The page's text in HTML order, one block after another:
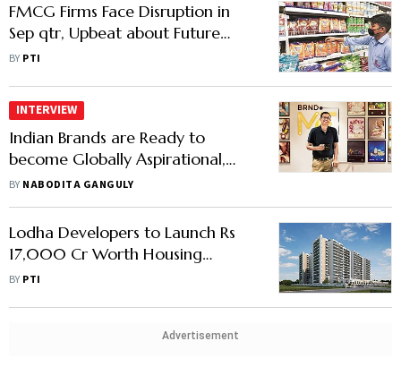
FMCG Firms Face Disruption in
Sep qtr, Upbeat about Future
Growth on Favourable Economic
BY PTI
INTERVIEW
Indian Brands are Ready to
become Globally Aspirational,
Says Ananth Narayanan
BY NABODITA GANGULY
Lodha Developers to Launch Rs
17,000 Cr Worth Housing
Projects by March Next Year
BY PTI
Advertisement